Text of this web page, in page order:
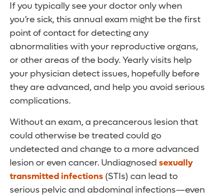
If you typically see your doctor only when
you’re sick, this annual exam might be the first
point of contact for detecting any
abnormalities with your reproductive organs,
or other areas of the body. Yearly visits help
your physician detect issues, hopefully before
they are advanced, and help you avoid serious
complications.
Without an exam, a precancerous lesion that
could otherwise be treated could go
undetected and change to a more advanced
lesion or even cancer. Undiagnosed sexually
transmitted infections (STIs) can lead to
serious pelvic and abdominal infections—even